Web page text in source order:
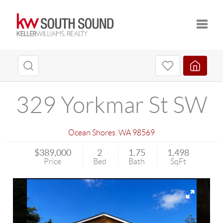
329 Yorkmar St SW
Ocean Shores WA 98569
$389,000
Price
2
Bed
1.75
Bath
1,498
SqFt